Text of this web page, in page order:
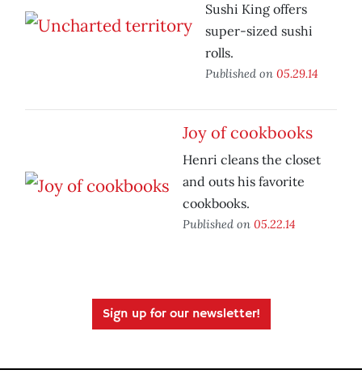
Sushi King offers
super-sized sushi
rolls.
Published on 05.29.14
Joy of cookbooks
Henri cleans the closet
and outs his favorite
cookbooks.
Published on 05.22.14
Sign up for our newsletter!